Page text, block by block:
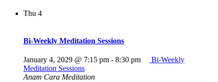
Thu 4
Bi-Weekly Meditation Sessions
January 4, 2029 @ 7:15 pm - 8:30 pm
Bi-Weekly
Meditation Sessions
Anam Cara Meditation